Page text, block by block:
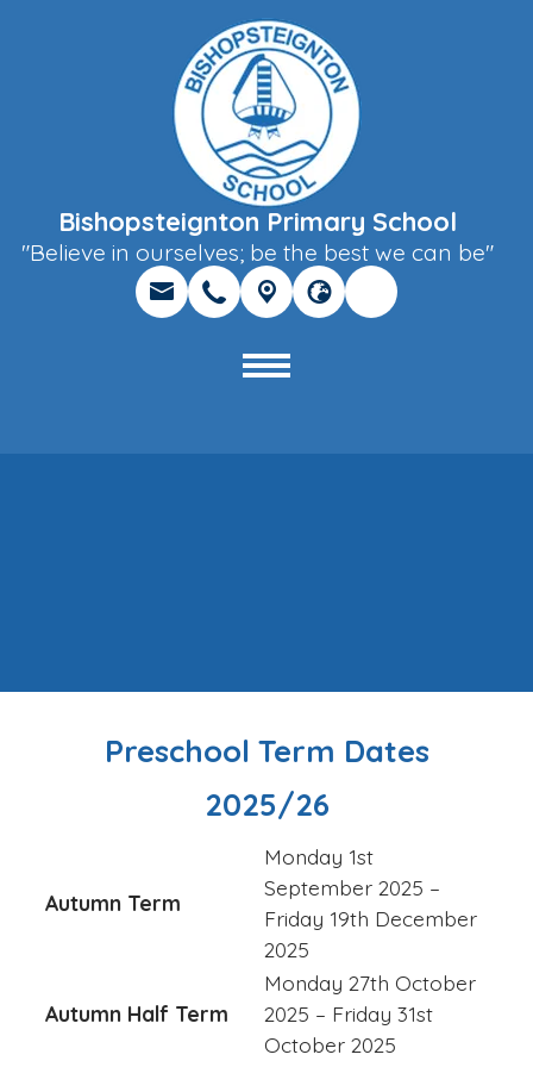
Bishopsteignton Primary School
"Believe in ourselves; be the best we can be"
Preschool Term Dates
2025/26
Autumn Term
Monday 1st
September 2025 –
Friday 19th December
2025
Autumn Half Term
Monday 27th October
2025 – Friday 31st
October 2025